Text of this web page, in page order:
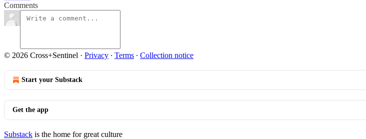
Comments
© 2026 Cross+Sentinel · Privacy ∙ Terms ∙ Collection notice
Start your Substack
Get the app
Substack is the home for great culture